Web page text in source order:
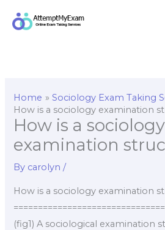
Home
Sociology Exam Taking
How is a sociology examination
How is a sociology
examination
By carolyn/
How is a sociology examination
(fig1) A sociological examination